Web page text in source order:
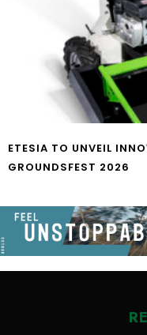
ETESIA TO UNVEIL
GROUNDSFEST 2026